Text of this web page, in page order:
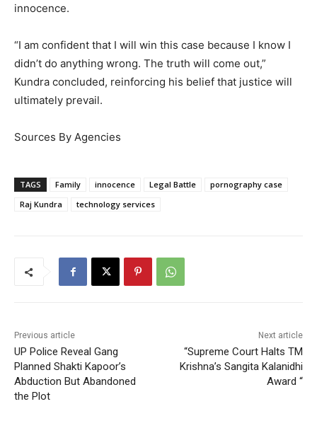
innocence.
“I am confident that I will win this case because I know I
didn’t do anything wrong. The truth will come out,”
Kundra concluded, reinforcing his belief that justice will
ultimately prevail.
Sources By Agencies
TAGS Family innocence Legal Battle
pornography case
Raj Kundra
technology services
Previous article
UP Police Reveal Gang
Planned Shakti Kapoor’s
Abduction But Abandoned
the Plot
Next article
“Supreme Court Halts TM
Krishna’s Sangita Kalanidhi
Award “